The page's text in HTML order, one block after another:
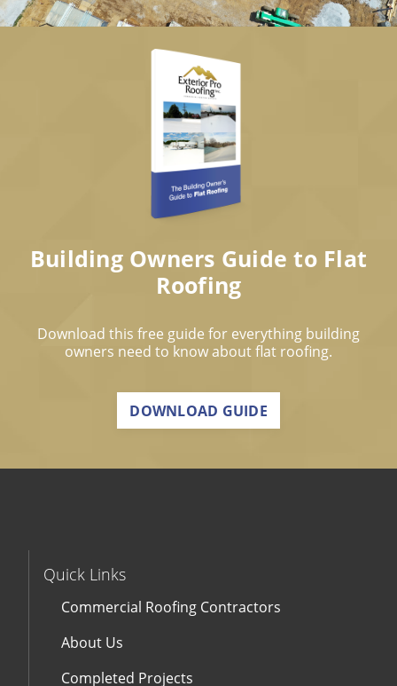
Building Owners Guide to Flat
Roofing
Download this free guide for everything building
owners need to know about flat roofing.
DOWNLOAD GUIDE
Quick Links
Commercial Roofing Contractors
About Us
Completed Projects